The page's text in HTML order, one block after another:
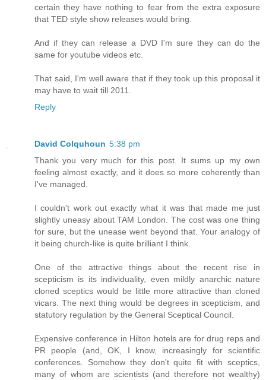
certain they have nothing to fear from the extra exposure
that TED style show releases would bring.
And if they can release a DVD I'm sure they can do the
same for youtube videos etc.
That said, I'm well aware that if they took up this proposal it
may have to wait till 2011.
Reply
David Colquhoun 5:38 pm
Thank you very much for this post. It sums up my own
feeling almost exactly, and it does so more coherently than
I've managed.
I couldn't work out exactly what it was that made me just
slightly uneasy about TAM London. The cost was one thing
for sure, but the unease went beyond that. Your analogy of
it being church-like is quite brilliant I think.
One of the attractive things about the recent rise in
scepticism is its individuality, even mildly anarchic nature
cloned sceptics would be little more attractive than cloned
vicars. The next thing would be degrees in scepticism, and
statutory regulation by the General Sceptical Council.
Expensive conference in Hilton hotels are for drug reps and
PR people (and, OK, I know, increasingly for scientific
conferences. Somehow they don't quite fit with sceptics,
many of whom are scientists (and therefore not wealthy)